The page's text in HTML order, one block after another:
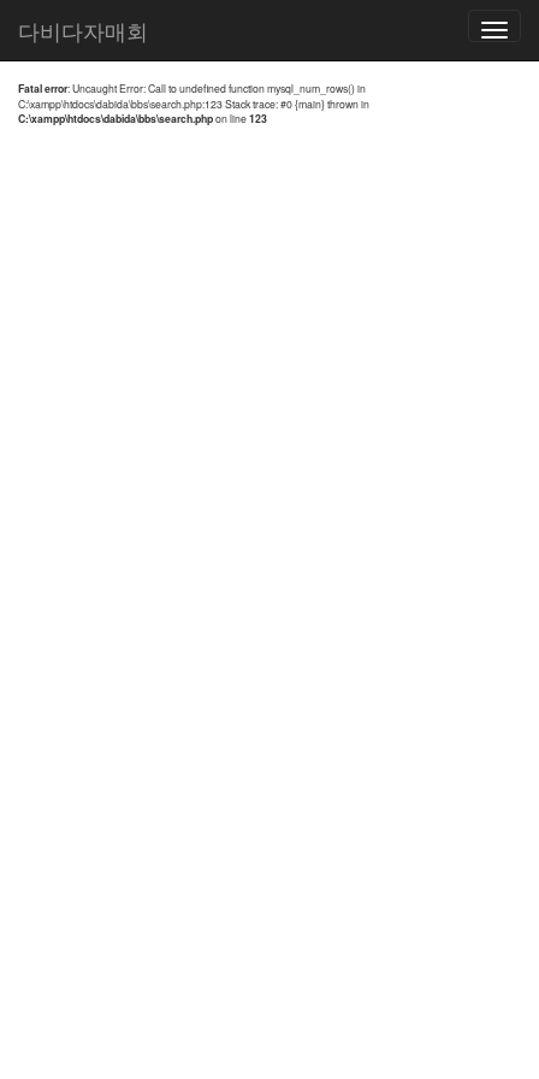
Toggle
다비다자매회
전체검색 결과
Fatal error: Uncaught Error: Call to undefined function mysql_num_rows() in
C:\xampp\htdocs\dabida\bbs\search.php:123 Stack trace: #0 {main} thrown in
C:\xampp\htdocs\dabida\bbs\search.phpon line123